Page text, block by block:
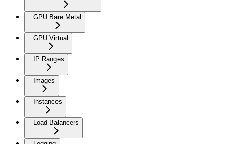
GPU Bare Metal
GPU Virtual
IP Ranges
Images
Instances
Load Balancers